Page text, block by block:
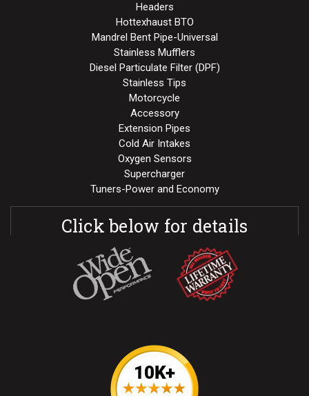
Headers
Hottexhaust BTO
Mandrel Bent Pipe-Universal
Stainless Mufflers
Diesel Particulate Filter (DPF)
Stainless Tips
Motorcycle
Accessory
Extension Pipes
Cold Air Intakes
Oxygen Sensors
Supercharger
Tuners-Power and Economy
Click below for details